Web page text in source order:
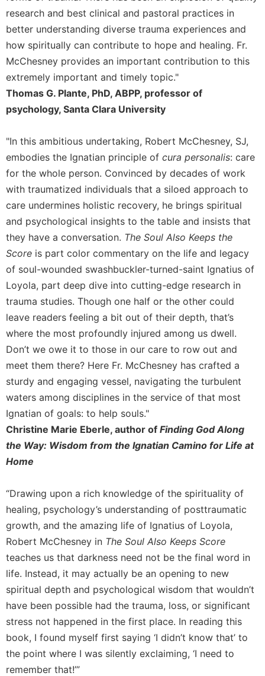
the
Hours
Spirituality
Biography/Hagiography
Daily
Reflections
Spiritual
Give
Us
This
Day
Monasticism
Benedictine
Spirituality
Cistercian
Rule
of
Saint
Benedict
and
Other
Lectio
Divina
Monastic
Studies
Monastic
Interreligious
Dialogue
Oblates
in
History
Thomas
Merton
Religious
Life/Discipleship
Periodicals
Give
Us
This
Day
Worship
research and best clinical and pastoral practices in
better understanding diverse trauma experiences and
how spiritually can contribute to hope and healing. Fr.
McChesney provides an important contribution to this
extremely important and timely topic."
Thomas G. Plante, PhD, ABPP, professor of
psychology, Santa Clara University
"In this ambitious undertaking, Robert McChesney, SJ,
embodies the Ignatian principle of cura personalis: care
for the whole person. Convinced by decades of work
with traumatized individuals that a siloed approach to
care undermines holistic recovery, he brings spiritual
and psychological insights to the table and insists that
they have a conversation. The Soul Also Keeps the
Score is part color commentary on the life and legacy
of soul-wounded swashbuckler-turned-saint Ignatius of
Loyola, part deep dive into cutting-edge research in
trauma studies. Though one half or the other could
leave readers feeling a bit out of their depth, that’s
where the most profoundly injured among us dwell.
Don’t we owe it to those in our care to row out and
meet them there? Here Fr. McChesney has crafted a
sturdy and engaging vessel, navigating the turbulent
waters among disciplines in the service of that most
Ignatian of goals: to help souls."
Christine Marie Eberle, author of Finding God Along
the Way: Wisdom from the Ignatian Camino for Life at
Home
“Drawing upon a rich knowledge of the spirituality of
healing, psychology’s understanding of posttraumatic
growth, and the amazing life of Ignatius of Loyola,
Robert McChesney in The Soul Also Keeps Score
teaches us that darkness need not be the final word in
life. Instead, it may actually be an opening to new
spiritual depth and psychological wisdom that wouldn’t
have been possible had the trauma, loss, or significant
stress not happened in the first place. In reading this
book, I found myself first saying ‘I didn’t know that’ to
the point where I was silently exclaiming, ‘I need to
remember that!’”